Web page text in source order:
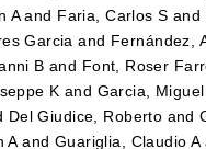
Aand Faria, Carlos S and
Garcia and Fernández,
B and Font, Roser
K and Garcia,
Del Giudice, Roberto and
Aand Guariglia, Claudio A